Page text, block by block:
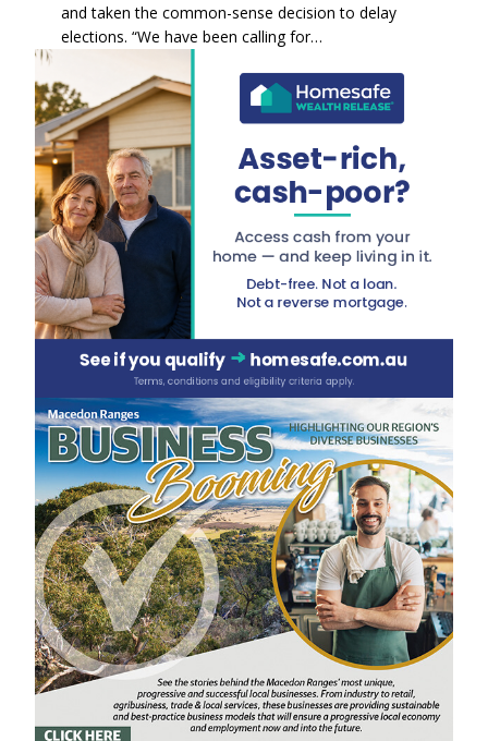
and taken the common-sense decision to delay
elections. “We have been calling for…